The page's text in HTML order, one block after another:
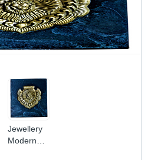
Jewellery
Modern